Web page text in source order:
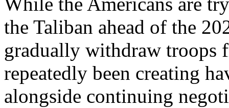
the Taliban ahead of the
gradually withdraw troops
repeatedly been creating
alongside continuing